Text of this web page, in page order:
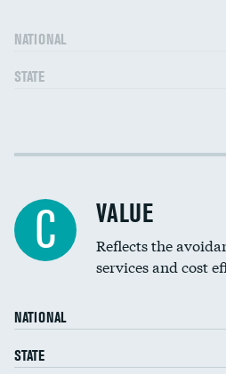
NATIONAL
STATE
Income inclusivity
Education inclusivity
C VALUE
Reflects the
services and cost
NATIONAL
STATE